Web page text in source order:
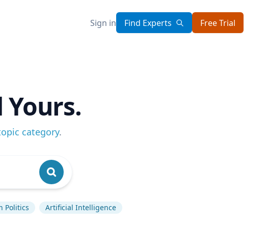
Sign in Find Experts Free Trial
category.
Politics Artificial Intelligence